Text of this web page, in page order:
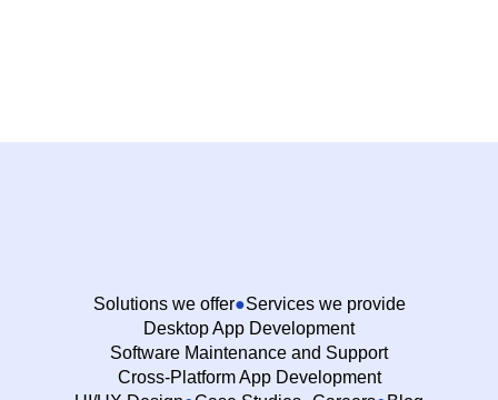
Solutions we offer
Services we provide
Desktop App Development
Software Maintenance and Support
Cross-Platform App Development